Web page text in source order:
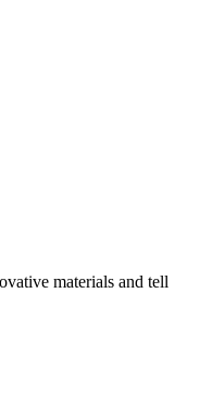
materials and tell